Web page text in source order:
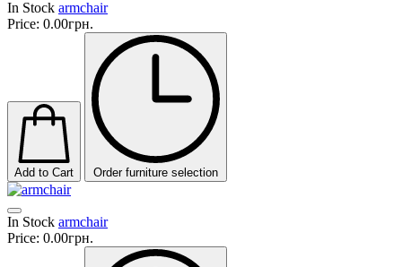
In Stock armchair
Price: 0.00грн.
Add to Cart Order furniture selection
In Stock armchair
Price: 0.00грн.